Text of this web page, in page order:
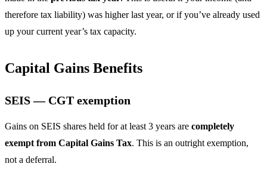
therefore tax liability) was higher last year, or if you’ve already used
up your current year’s tax capacity.
Capital Gains Benefits
SEIS — CGT exemption
Gains on SEIS shares held for at least 3 years are completely
exempt from Capital Gains Tax. This is an outright exemption,
not a deferral.